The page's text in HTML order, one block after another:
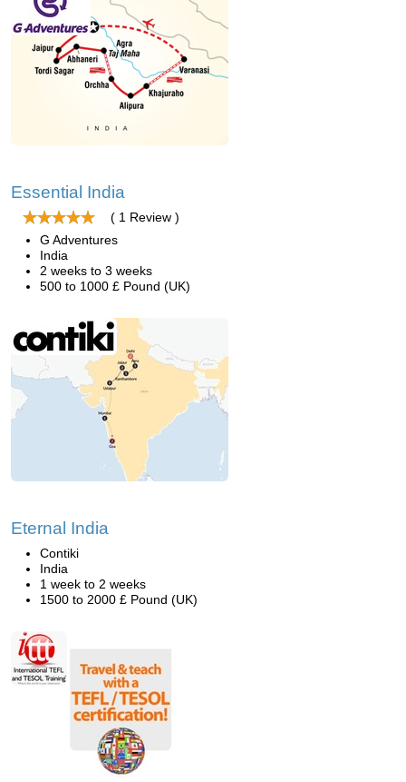
Essential India
( 1 Review )
G Adventures
India
2 weeks to 3 weeks
500 to 1000 £ Pound (UK)
Eternal India
Contiki
India
1 week to 2 weeks
1500 to 2000 £ Pound (UK)